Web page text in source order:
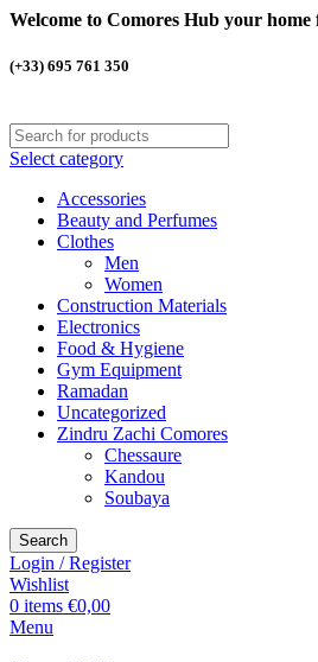
Welcome to Comores Hub your
(+33) 695 761 350
Select category
Accessories
Beauty and Perfumes
Clothes
Men
Women
Construction Materials
Electronics
Food & Hygiene
Gym Equipment
Ramadan
Uncategorized
Zindru Zachi Comores
Chessaure
Kandou
Soubaya
Search
Login / Register
Wishlist
0 items €0,00
Menu